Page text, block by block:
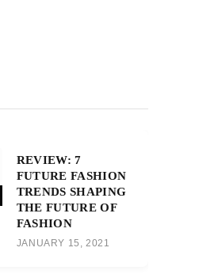
REVIEW: 7
FUTURE FASHION
TRENDS SHAPING
THE FUTURE OF
FASHION
JANUARY 15, 2021